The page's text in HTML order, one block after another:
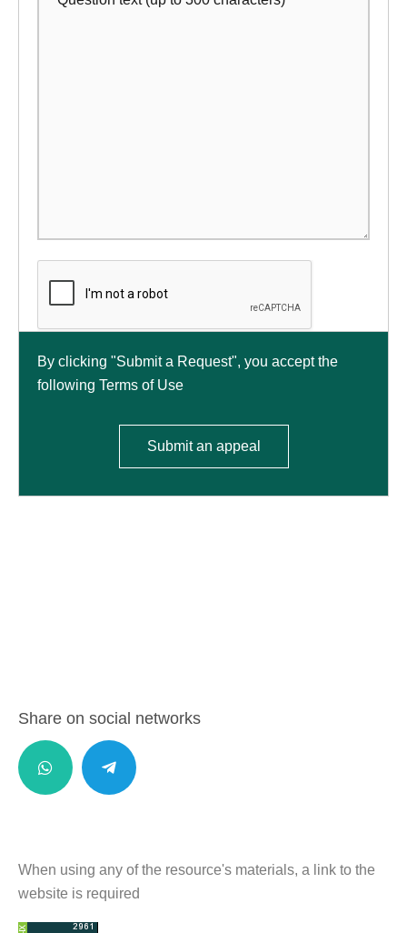
By clicking "Submit a Request", you accept the
following Terms of Use
Share on social networks
When using any of the resource's materials, a link to the
website is required